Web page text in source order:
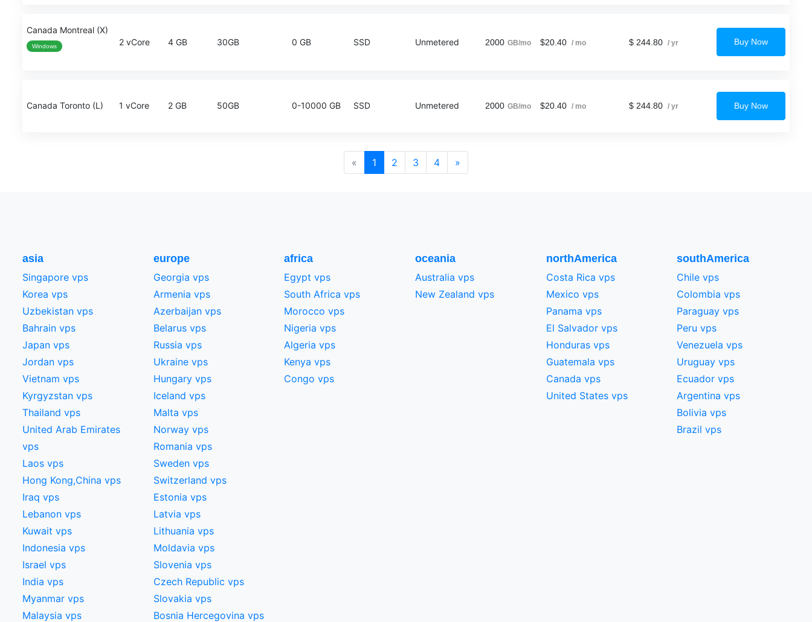
Canada Montreal (X)
Windows 2 vCore 4 GB 30GB 0 GB SSD Unmetered 2000 GB/mo $20.40 / mo $ 244.80 / yr Buy Now
Canada Toronto (L) 1 vCore 2 GB 50GB 0-10000 GB SSD Unmetered 2000 GB/mo $20.40 / mo $ 244.80 / yr Buy Now
« 1 2 3 4 »
asia
Singapore vps
Korea vps
Uzbekistan vps
Bahrain vps
Japan vps
Jordan vps
Vietnam vps
Kyrgyzstan vps
Thailand vps
United Arab Emirates
vps
Laos vps
Hong Kong,China​ vps
Iraq vps
Lebanon vps
Kuwait vps
Indonesia vps
Israel vps
India vps
Myanmar vps
Malaysia vps
europe
Georgia vps
Armenia vps
Azerbaijan vps
Belarus vps
Russia vps
Ukraine vps
Hungary vps
Iceland vps
Malta vps
Norway vps
Romania vps
Sweden vps
Switzerland vps
Estonia vps
Latvia vps
Lithuania vps
Moldavia vps
Slovenia vps
Czech Republic vps
Slovakia vps
Bosnia Hercegovina vps
africa
Egypt vps
South Africa vps
Morocco vps
Nigeria vps
Algeria vps
Kenya vps
Congo vps
oceania
Australia vps
New Zealand vps
northAmerica
Costa Rica vps
Mexico vps
Panama vps
El Salvador vps
Honduras vps
Guatemala vps
Canada vps
United States vps
southAmerica
Chile vps
Colombia vps
Paraguay vps
Peru vps
Venezuela vps
Uruguay vps
Ecuador vps
Argentina vps
Bolivia vps
Brazil vps